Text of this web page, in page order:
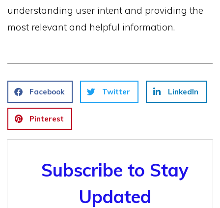
understanding user intent and providing the
most relevant and helpful information.
Facebook Twitter LinkedIn
Pinterest
Subscribe to Stay
Updated